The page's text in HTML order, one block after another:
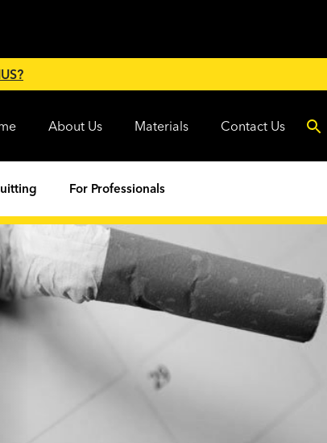
About Us Materials Contact Us
For Professionals